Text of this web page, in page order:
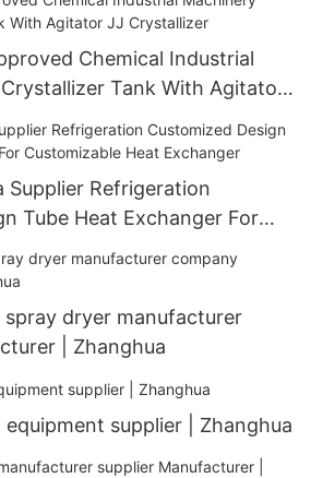
Chemical Industrial
Tank With Agitator
Supplier Refrigeration
Tube Heat Exchanger For
Exchanger
dryer manufacturer
| Zhanghua
supplier | Zhanghua